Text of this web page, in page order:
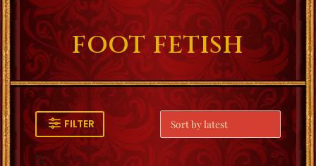
FOOT FETISH
FILTER